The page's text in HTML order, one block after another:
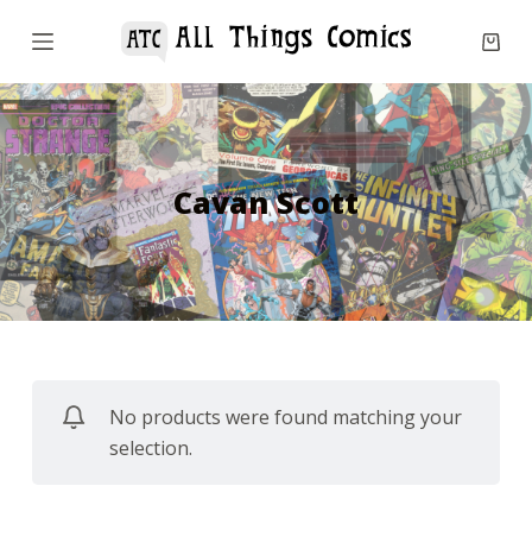
S
i
p
t
o
c
o
n
t
Cavan Scott
No products were found matching your
selection.